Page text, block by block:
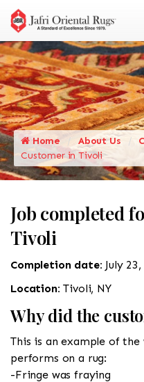
Home About Us
Customer in Tivoli
Job completed
Tivoli
Completion date: July
Location:Tivoli, NY
Why did the
This is an example of
performs on a rug:
-Fringe was fraying